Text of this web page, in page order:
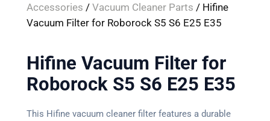
Accessories / Vacuum Cleaner Parts / Hifine
Vacuum Filter for Roborock S5 S6 E25 E35
Hifine Vacuum Filter for
Roborock S5 S6 E25 E35
This Hifine vacuum cleaner filter features a durable